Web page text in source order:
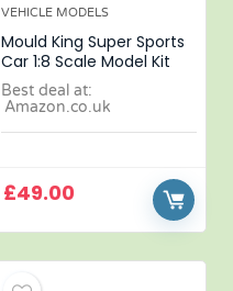
VEHICLE MODELS
Mould King Super Sports
Car 1:8 Scale Model Kit
Best deal at:
Amazon.co.uk
£49.00